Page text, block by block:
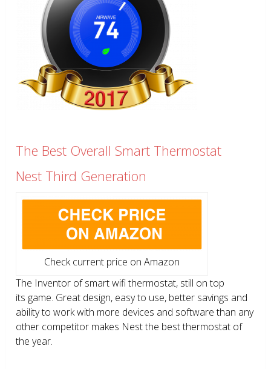
The Best Overall Smart Thermostat
Nest Third Generation
Check current price on Amazon
The Inventor of smart wifi thermostat, still on top
its game. Great design, easy to use, better savings and
ability to work with more devices and software than any
other competitor makes Nest the best thermostat of
the year.